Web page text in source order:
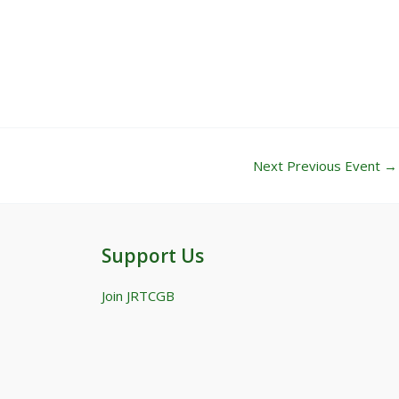
Next Previous Event →
Support Us
Join JRTCGB